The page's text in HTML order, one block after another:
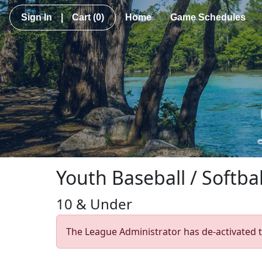
Sign In | Cart(0) Home Game Schedules
Youth Baseball /
10 & Under
The League Administrator has de-